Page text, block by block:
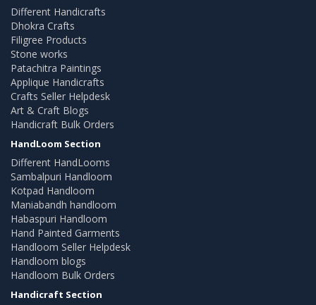
Different Handicrafts
Dhokra Crafts
Filigree Products
Stone works
Patachitra Paintings
Applique Handicrafts
Crafts Seller Helpdesk
Art & Craft Blogs
Handicraft Bulk Orders
HandLoom Section
Different HandLooms
Sambalpuri Handloom
Kotpad Handloom
Maniabandh handloom
Habaspuri Handloom
Hand Painted Garments
Handloom Seller Helpdesk
Handloom blogs
Handloom Bulk Orders
Handicraft Section